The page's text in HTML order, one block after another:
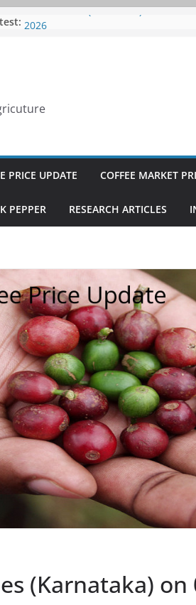
Coffee Prices (Karnataka) on 07-08-
Coffee Prices (Karnataka) on 04-08-
PRICE UPDATE COFFEE MARKET
PEPPER RESEARCH ARTICLES
(Karnataka) on